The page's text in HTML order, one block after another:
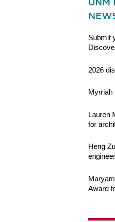
Submit
2026
Myrriah
Lauren
for
Heng
Award